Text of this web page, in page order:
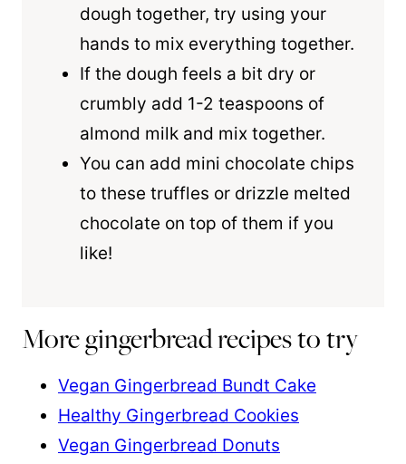
dough together, try using your
hands to mix everything together.
If the dough feels a bit dry or
crumbly add 1-2 teaspoons of
almond milk and mix together.
You can add mini chocolate chips
to these truffles or drizzle melted
chocolate on top of them if you
like!
More gingerbread recipes to try
Vegan Gingerbread Bundt Cake
Healthy Gingerbread Cookies
Vegan Gingerbread Donuts